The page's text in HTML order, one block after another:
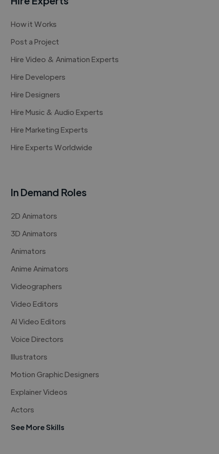
How it Works
Post a Project
Hire Video & Animation Experts
Hire Developers
Hire Designers
Hire Music & Audio Experts
Hire Marketing Experts
Hire Experts Worldwide
In Demand Roles
2D Animators
3D Animators
Animators
Anime Animators
Videographers
Video Editors
AI Video Editors
Voice Directors
Illustrators
Motion Graphic Designers
Explainer Videos
Actors
See More Skills